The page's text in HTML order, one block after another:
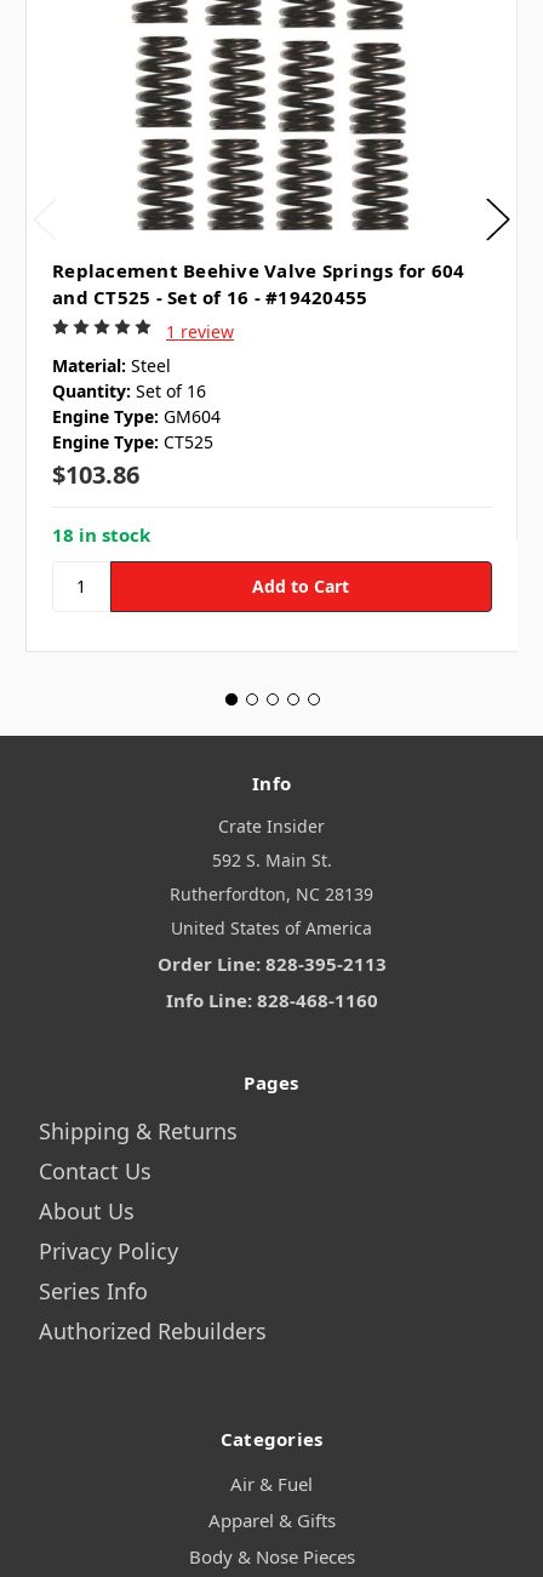
Replacement Beehive Valve Springs for 604
and CT525 - Set of 16 - #19420455
1 review
Material: Steel
Quantity: Set of 16
Engine Type: GM604
Engine Type: CT525
$103.86
18 in stock
Info
Crate Insider
592 S. Main St.
Rutherfordton, NC 28139
United States of America
Order Line: 828-395-2113
Info Line: 828-468-1160
Pages
Shipping & Returns
Contact Us
About Us
Privacy Policy
Series Info
Authorized Rebuilders
Categories
Air & Fuel
Apparel & Gifts
Body & Nose Pieces